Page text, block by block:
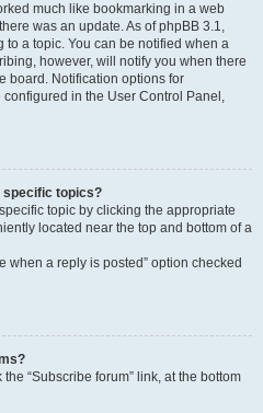
much like bookmarking in a web
was an update. As of phpBB 3.1,
a topic. You can be notified when a
however, will notify you when there
board. Notification options for
in the User Control Panel,
specific topics?
topic by clicking the appropriate
located near the top and bottom of a
when a reply is posted” option checked
“Subscribe forum” link, at the bottom